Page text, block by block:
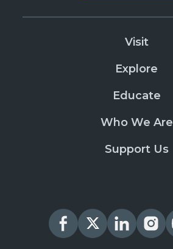
Visit
Explore
Educate
Who We Are
Support Us